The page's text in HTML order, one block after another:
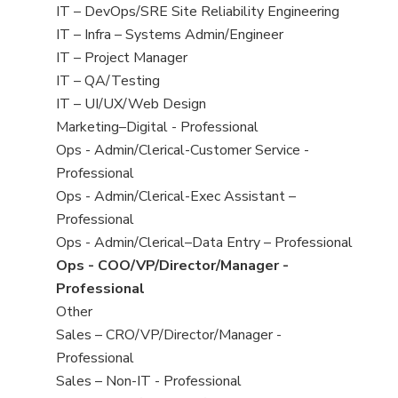
under
filed
under
jobs
filed
under
View
jobs
filed
under
IT – DevOps/SRE Site Reliability Engineering
View
jobs
filed
under
IT – Infra – Systems Admin/Engineer
View
jobs
filed
under
IT – Project Manager
View
jobs
filed
under
IT – QA/Testing
View
jobs
filed
under
IT – UI/UX/Web Design
View
jobs
filed
under
Marketing–Digital - Professional
View
jobs
filed
under
Ops - Admin/Clerical-Customer Service -
Professional
View
jobs
filed
under
Ops - Admin/Clerical-Exec Assistant –
Professional
View
jobs
filed
under
Ops - Admin/Clerical–Data Entry – Professional
View
jobs
filed
under
Ops - COO/VP/Director/Manager -
Professional
View
jobs
filed
under
Other
View
jobs
filed
Sales – CRO/VP/Director/Manager -
Professional
View
Sales – Non-IT - Professional